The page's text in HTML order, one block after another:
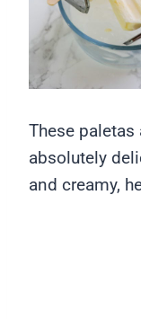
These paletas
absolutely
and creamy,